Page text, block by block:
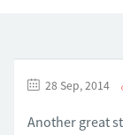
28 Sep, 2014
Another great